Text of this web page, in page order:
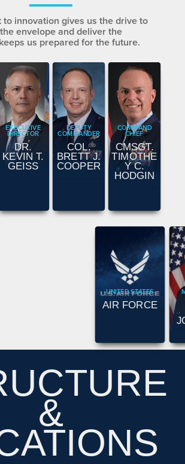
to innovation gives us the drive to
envelope and deliver the
us prepared for the future.
EXECUTIVE
DIRECTOR
DR.
KEVIN T.
GEISS
DEPUTY
COMMANDER
COL.
BRETT J.
COOPER
COMMAND
CHIEF
CMSGT.
TIMOTHE
Y C.
HODGIN
UNITED STATES
AIR FORCE
&